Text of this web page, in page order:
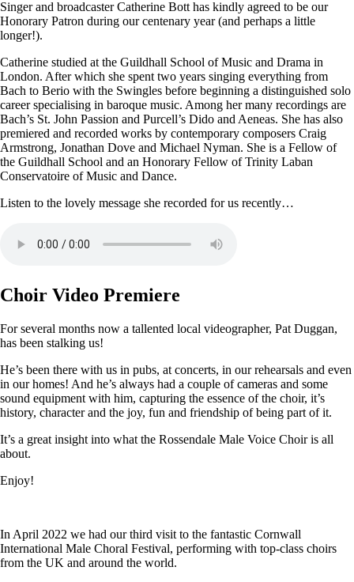
Singer and broadcaster Catherine Bott has kindly agreed to be our
Honorary Patron during our centenary year (and perhaps a little
longer!).
Catherine studied at the Guildhall School of Music and Drama in
London. After which she spent two years singing everything from
Bach to Berio with the Swingles before beginning a distinguished solo
career specialising in baroque music. Among her many recordings are
Bach’s St. John Passion and Purcell’s Dido and Aeneas. She has also
premiered and recorded works by contemporary composers Craig
Armstrong, Jonathan Dove and Michael Nyman. She is a Fellow of
the Guildhall School and an Honorary Fellow of Trinity Laban
Conservatoire of Music and Dance.
Listen to the lovely message she recorded for us recently…
Choir Video Premiere
For several months now a tallented local videographer, Pat Duggan,
has been stalking us!
He’s been there with us in pubs, at concerts, in our rehearsals and even
in our homes! And he’s always had a couple of cameras and some
sound equipment with him, capturing the essence of the choir, it’s
history, character and the joy, fun and friendship of being part of it.
It’s a great insight into what the Rossendale Male Voice Choir is all
about.
Enjoy!
In April 2022 we had our third visit to the fantastic Cornwall
International Male Choral Festival, performing with top-class choirs
from the UK and around the world.